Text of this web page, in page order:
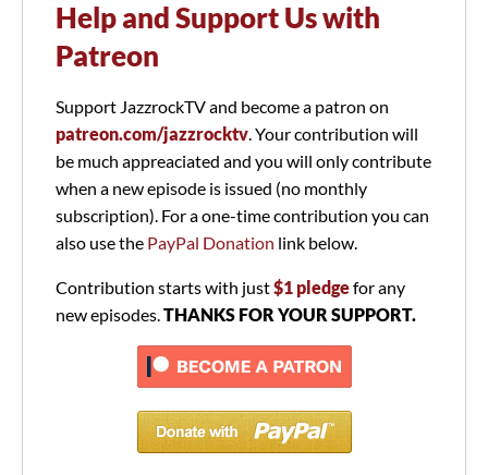
Help and Support Us with
Patreon
Support JazzrockTV and become a patron on
patreon.com/jazzrocktv. Your contribution will
be much appreaciated and you will only contribute
when a new episode is issued (no monthly
subscription). For a one-time contribution you can
also use the PayPal Donation link below.
Contribution starts with just$1 pledgefor any
new episodes.THANKS FOR YOUR SUPPORT.